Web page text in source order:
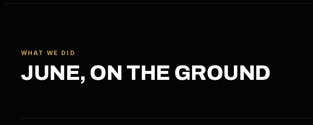
WHAT WE DID
JUNE, ON THE GROUND